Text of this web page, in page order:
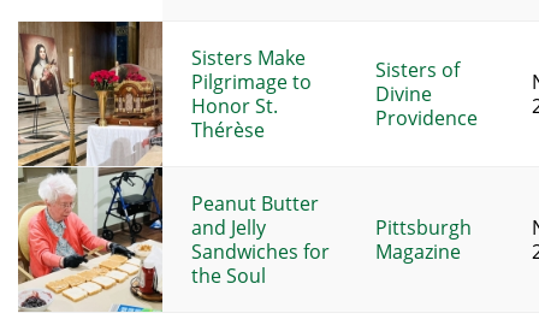
Sisters Make
Pilgrimage to
Honor St.
Thérèse
Sisters of
Divine
Providence
Peanut Butter
and Jelly
Sandwiches for
the Soul
Pittsburgh
Magazine